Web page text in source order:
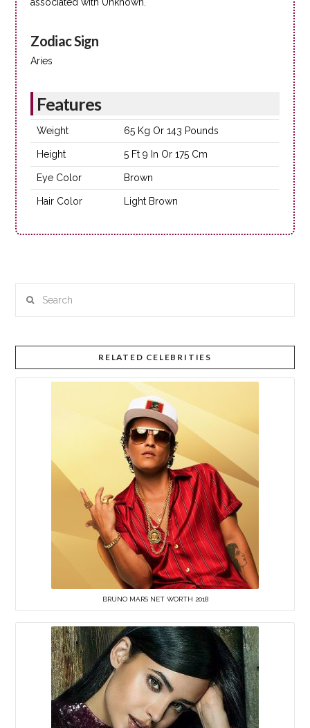
Zodiac Sign
Aries
Features
Weight 65 Kg Or 143 Pounds
Height 5 Ft 9 In Or 175 Cm
Eye Color Brown
Hair Color Light Brown
RELATED CELEBRITIES
BRUNO MARS NET WORTH 2018